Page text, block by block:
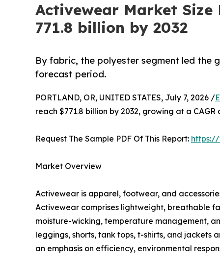
Activewear Market Size
771.8 billion by 2032
By fabric, the polyester segment led the
forecast period.
PORTLAND, OR, UNITED STATES, July 7, 2026 /
reach $771.8 billion by 2032, growing at a CAGR
Request The Sample PDF Of This Report:
Market Overview
Activewear is apparel, footwear, and
Activewear comprises lightweight, breathable
moisture-wicking, temperature management,
leggings, shorts, tank tops, t-shirts, and
an emphasis on efficiency, environmental